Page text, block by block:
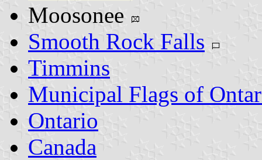
Moosonee
Smooth Rock Falls
Timmins
Municipal Flags of
Ontario
Canada